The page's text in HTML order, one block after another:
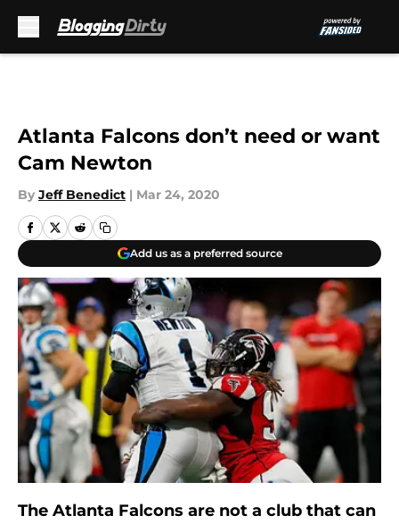
Atlanta Falcons don’t need or want
Cam Newton
By Jeff Benedict | Mar 24, 2020
Add us as a preferred source
The Atlanta Falcons are not a club that can